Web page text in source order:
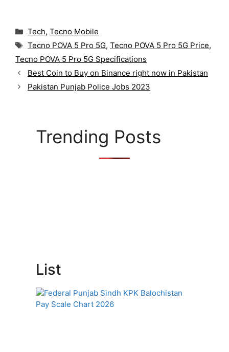
C
a
t
e
g
o
Tech, Tecno Mobile
T
g
s
Tecno POVA 5 Pro 5G, Tecno POVA 5 Pro 5G Price,
Tecno POVA 5 Pro 5G Specifications
Best Coin to Buy on Binance right now in Pakistan
Pakistan Punjab Police Jobs 2023
Trending Posts
List